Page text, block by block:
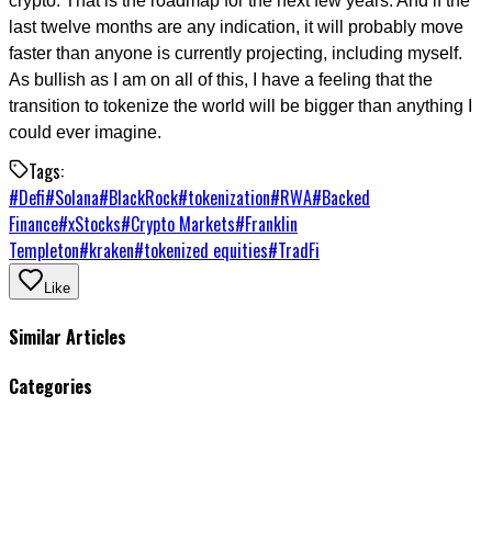
last twelve months are any indication, it will probably move
faster than anyone is currently projecting, including myself.
As bullish as I am on all of this, I have a feeling that the
transition to tokenize the world will be bigger than anything I
could ever imagine.
Tags:
#Defi#Solana#BlackRock#tokenization#RWA#Backed
Finance#xStocks#Crypto Markets#Franklin
Templeton#kraken#tokenized equities#TradFi
Like
Similar Articles
Categories